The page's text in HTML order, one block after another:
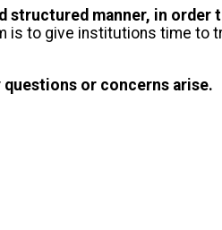
structured manner, in
is to give institutions time to
or concerns arise.